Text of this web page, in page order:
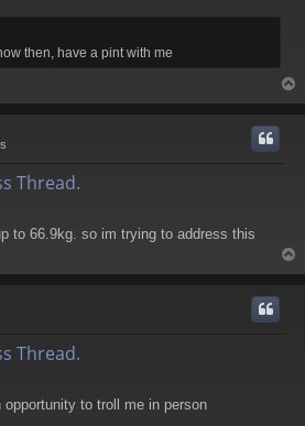
then, have a pint with me
o
Thread.
to 66.9kg. so im trying to address this
o
Thread.
to troll me in person